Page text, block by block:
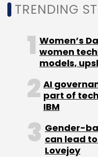
Flashdoor Flashdoor
TRENDING
Women’s
women
models,
AI
part of
IBM
Gender-
can lead
Lovejoy